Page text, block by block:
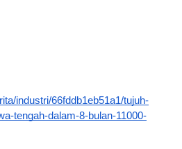
industri/66fddb1eb51a1/tujuh-
tengah-dalam-8-bulan-11000-